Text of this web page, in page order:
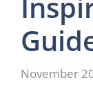
November